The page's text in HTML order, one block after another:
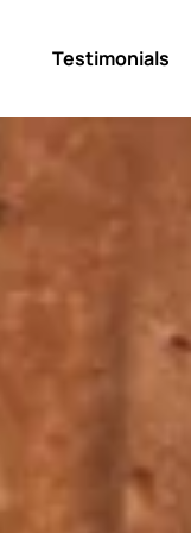
Testimonials